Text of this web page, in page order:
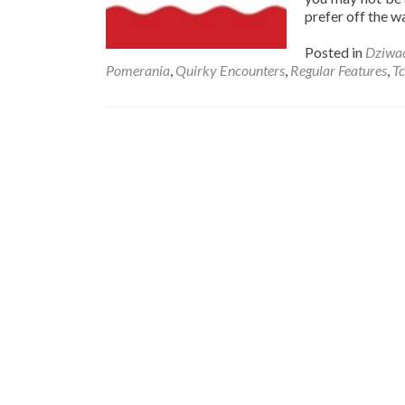
prefer off the
Posted in
Pomerania, Quirky Encounters, Regular Features,